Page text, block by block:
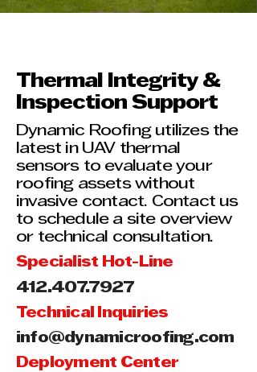
Thermal Integrity &
Inspection Support
Dynamic Roofing utilizes the
latest in UAV thermal
sensors to evaluate your
roofing assets without
invasive contact. Contact us
to schedule a site overview
or technical consultation.
Specialist Hot-Line
412.407.7927
Technical Inquiries
info@dynamicroofing.com
Deployment Center